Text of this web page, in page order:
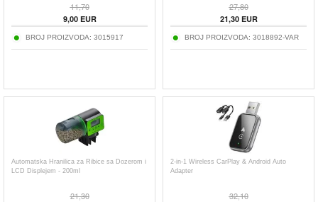
11,70
9,00EUR
BROJ PROIZVODA: 3015917
27,80
21,30EUR
BROJ PROIZVODA: 3018892-VAR
Automatska Hranilica za Ribice sa Dozerom i
LCD Displejem - 200ml
21,30
2-in-1 Wireless CarPlay & Android Auto
Adapter
32,10